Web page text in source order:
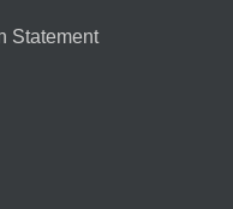
Statement